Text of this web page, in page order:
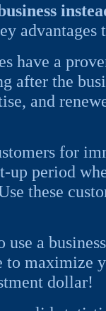
advantages
have a
the
and
for
up period
these
a
to maximize
dollar!